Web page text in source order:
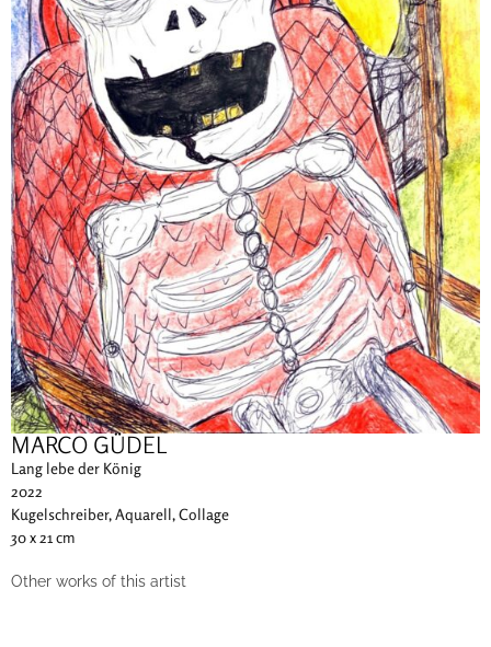
MARCO GÜDEL
Lang lebe der König
2022
Kugelschreiber, Aquarell, Collage
30 x 21 cm
Other works of this artist